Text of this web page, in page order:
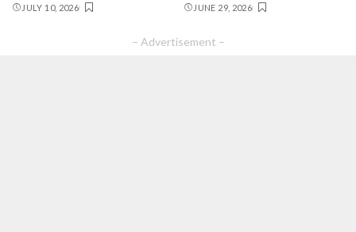
JULY 10, 2026 JUNE 29, 2026
– Advertisement –